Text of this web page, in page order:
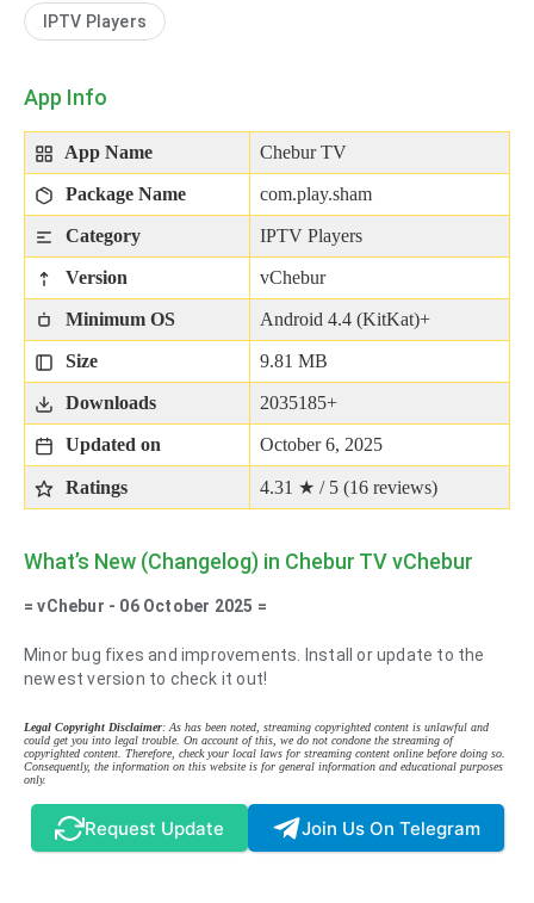
IPTV Players
App Info
App Name Chebur TV
Package Name com.play.sham
Category IPTV Players
Version vChebur
Minimum OS Android 4.4 (KitKat)+
Size 9.81 MB
Downloads 2035185+
Updated on October 6, 2025
Ratings 4.31 ★ / 5 (16 reviews)
What’s New (Changelog) in Chebur TV vChebur
= vChebur - 06 October 2025 =
Minor bug fixes and improvements. Install or update to the
newest version to check it out!
Legal Copyright Disclaimer: As has been noted, streaming copyrighted content is unlawful and
could get you into legal trouble. On account of this, we do not condone the streaming of
copyrighted content. Therefore, check your local laws for streaming content online before doing so.
Consequently, the information on this website is for general information and educational purposes
only.
Request Update Join Us On Telegram